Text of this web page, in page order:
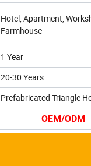
Hotel, Apartment,
Farmhouse
1 Year
20-30 Years
Prefabricated Triangle
OEM/